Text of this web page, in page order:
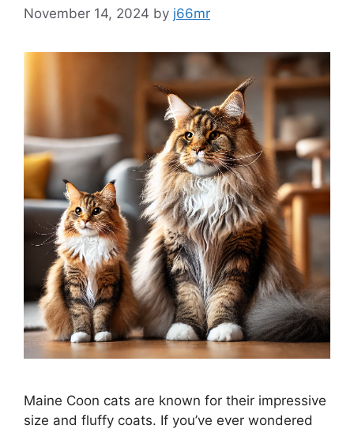
November 14, 2024 by j66mr
Maine Coon cats are known for their impressive
size and fluffy coats. If you’ve ever wondered